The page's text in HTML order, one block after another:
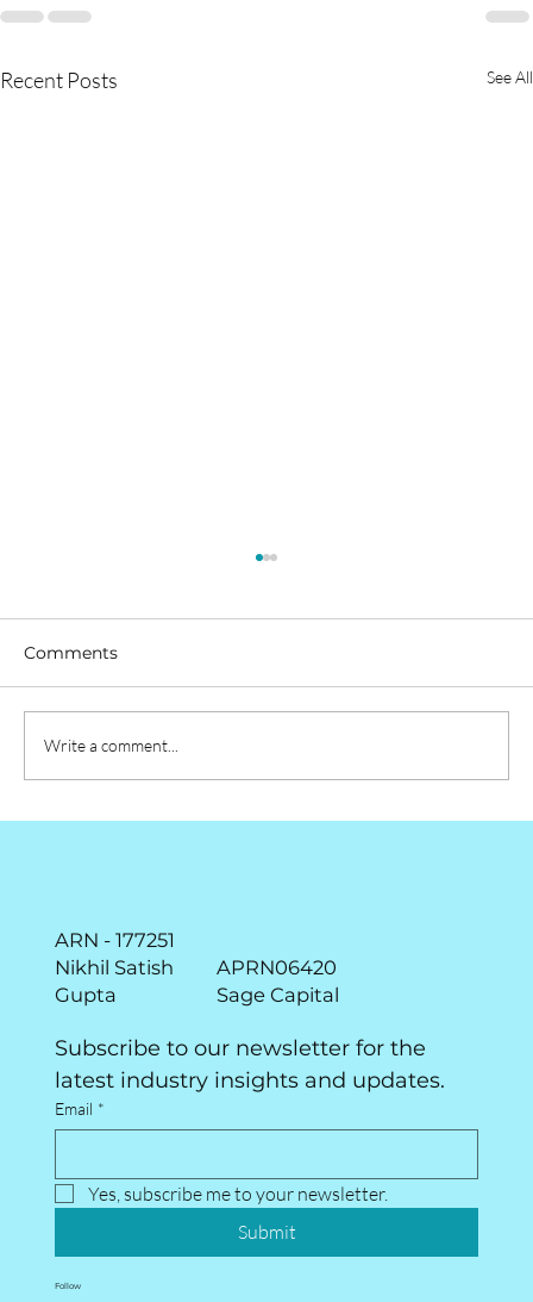
Recent Posts See All
Comments
Write a comment...
ARN - 177251
Nikhil Satish
Gupta
APRN06420
Sage Capital
Subscribe to our newsletter for the
latest industry insights and updates.
Email *
Yes, subscribe me to your newsletter.
Submit
Follow